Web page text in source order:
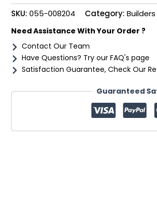
2pce
quantity
SKU: 055-008204 Category:
Need Assistance With Your Order ?
Contact Our Team
Have Questions? Try our FAQ's page
Satisfaction Guarantee, Check Our
Guaranteed